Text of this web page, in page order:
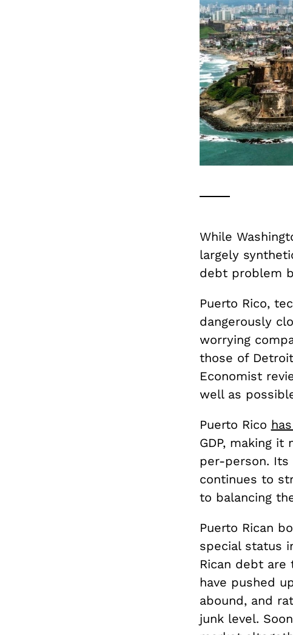
While
largely
debt problem
Puerto Rico,
dangerously
worrying
those of
Economist
well as
Puerto Rico
GDP, making
per-person. Its
continues to
to balancing
Puerto Rican
special status
Rican debt
have pushed
abound, and
junk level.